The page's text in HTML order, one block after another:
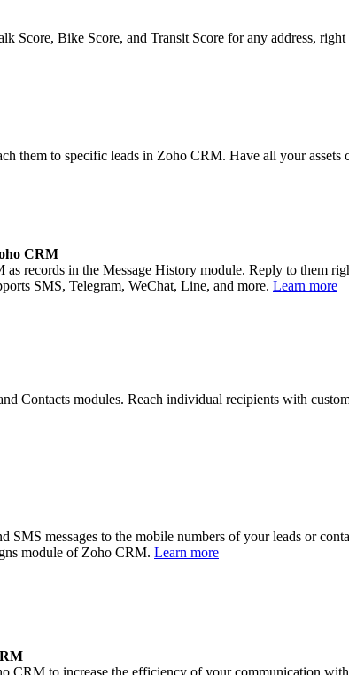
Score, Bike Score, and Transit Score for any address,
them to specific leads in Zoho CRM. Have all your
CRM
records in the Message History module. Reply to them
SMS, Telegram, WeChat, Line, and more. Learn more
Contacts modules. Reach individual recipients with
messages to the mobile numbers of your leads or
module of Zoho CRM. Learn more